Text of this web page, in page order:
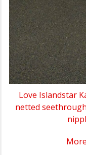
Love Islandstar
netted
More